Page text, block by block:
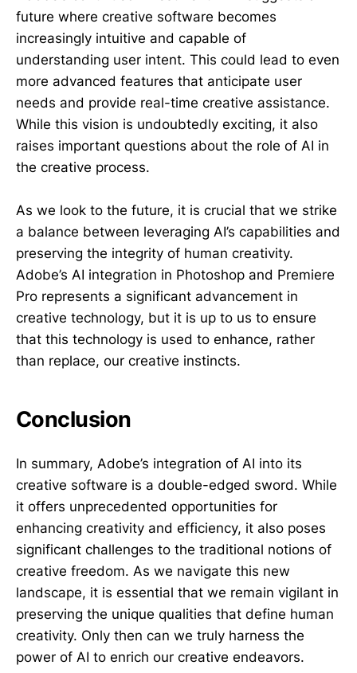
future where creative software becomes
increasingly intuitive and capable of
understanding user intent. This could lead to even
more advanced features that anticipate user
needs and provide real-time creative assistance.
While this vision is undoubtedly exciting, it also
raises important questions about the role of AI in
the creative process.
As we look to the future, it is crucial that we strike
a balance between leveraging AI’s capabilities and
preserving the integrity of human creativity.
Adobe’s AI integration in Photoshop and Premiere
Pro represents a significant advancement in
creative technology, but it is up to us to ensure
that this technology is used to enhance, rather
than replace, our creative instincts.
Conclusion
In summary, Adobe’s integration of AI into its
creative software is a double-edged sword. While
it offers unprecedented opportunities for
enhancing creativity and efficiency, it also poses
significant challenges to the traditional notions of
creative freedom. As we navigate this new
landscape, it is essential that we remain vigilant in
preserving the unique qualities that define human
creativity. Only then can we truly harness the
power of AI to enrich our creative endeavors.